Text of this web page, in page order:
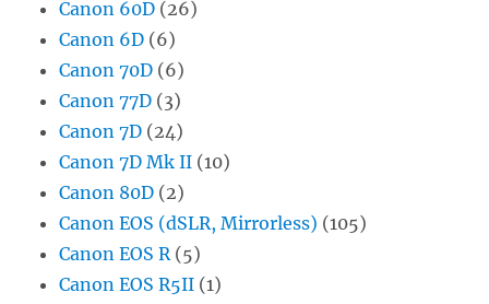
Canon 60D (26)
Canon 6D (6)
Canon 70D (6)
Canon 77D (3)
Canon 7D (24)
Canon 7D Mk II (10)
Canon 80D (2)
Canon EOS (dSLR, Mirrorless) (105)
Canon EOS R (5)
Canon EOS R5II (1)